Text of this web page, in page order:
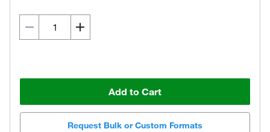
Add to Cart
Request Bulk or Custom Formats